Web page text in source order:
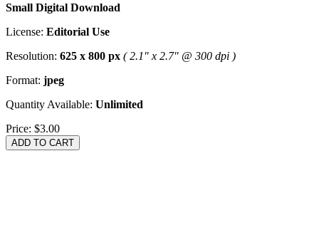
Small Digital Download
License: Editorial Use
Resolution: 625 x 800 px ( 2.1" x 2.7" @ 300 dpi )
Format: jpeg
Quantity Available: Unlimited
Price: $3.00